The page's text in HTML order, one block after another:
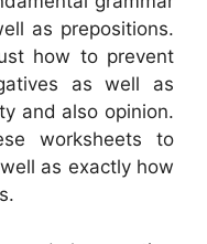
as prepositions.
how to prevent
as well as
and also opinion.
worksheets to
as exactly how